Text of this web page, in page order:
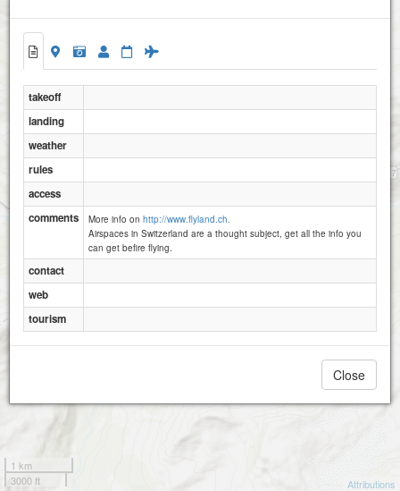
Alpler Tor
1 km
3000 ft
Attributions
takeoff
landing
weather
rules
access
comments
More info on http://www.flyland.ch.
Airspaces in Switzerland are a thought subject, get all the info you
can get befire flying.
contact
web
tourism
Close